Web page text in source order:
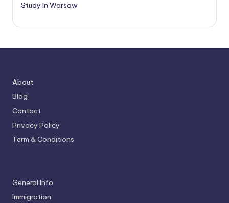
Study In Warsaw
About
Blog
Contact
Privacy Policy
Term & Conditions
General Info
Immigration